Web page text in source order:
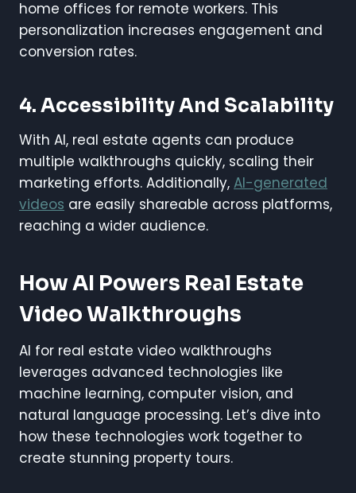
home offices for remote workers. This
personalization increases engagement and
conversion rates.
4. Accessibility And Scalability
With AI, real estate agents can produce
multiple walkthroughs quickly, scaling their
marketing efforts. Additionally, AI-generated
videos are easily shareable across platforms,
reaching a wider audience.
How AI Powers Real Estate
Video Walkthroughs
AI for real estate video walkthroughs
leverages advanced technologies like
machine learning, computer vision, and
natural language processing. Let’s dive into
how these technologies work together to
create stunning property tours.